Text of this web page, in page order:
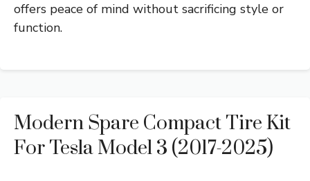
offers peace of mind without sacrificing style or
function.
Modern Spare Compact Tire Kit
For Tesla Model 3 (2017-2025)